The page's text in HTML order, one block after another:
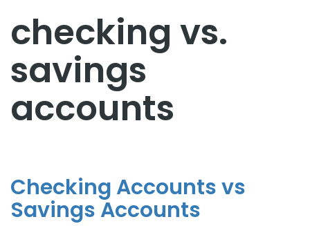
checking vs.
savings
accounts
Checking Accounts vs
Savings Accounts